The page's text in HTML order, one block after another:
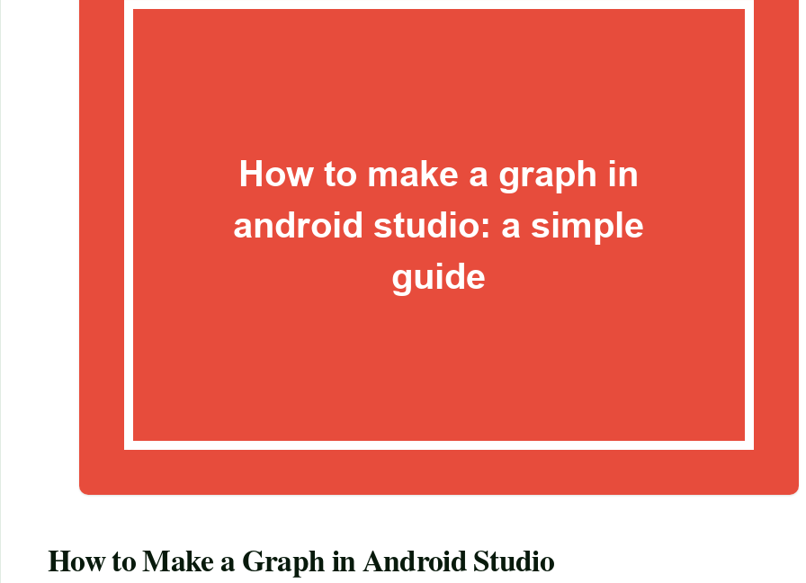
How to Make a Graph in Android Studio